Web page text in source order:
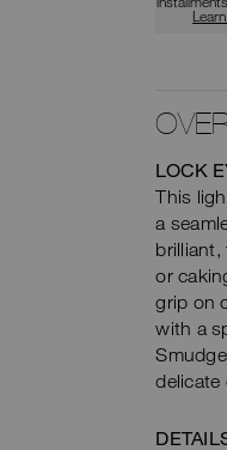
LOCK
This
a
brilliant,
or
grip on
with a
delicate